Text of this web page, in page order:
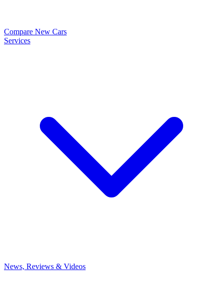
Compare New Cars
Services
News, Reviews & Videos